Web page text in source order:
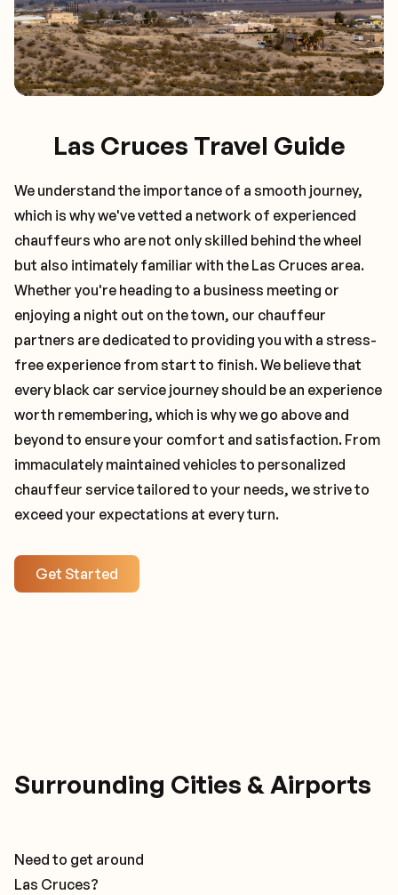
Las Cruces Travel Guide
We understand the importance of a smooth journey,
which is why we've vetted a network of experienced
chauffeurs who are not only skilled behind the wheel
but also intimately familiar with the Las Cruces area.
Whether you're heading to a business meeting or
enjoying a night out on the town, our chauffeur
partners are dedicated to providing you with a stress-
free experience from start to finish. We believe that
every black car service journey should be an experience
worth remembering, which is why we go above and
beyond to ensure your comfort and satisfaction. From
immaculately maintained vehicles to personalized
chauffeur service tailored to your needs, we strive to
exceed your expectations at every turn.
Get Started
Surrounding Cities & Airports
Need to get around
Las Cruces?